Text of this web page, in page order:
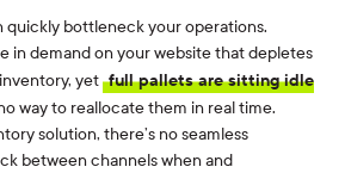
quickly bottleneck your operations.
in demand on your website that depletes
yet full pallets are sitting idle
way to reallocate them in real time.
solution, there’s no seamless
between channels when and